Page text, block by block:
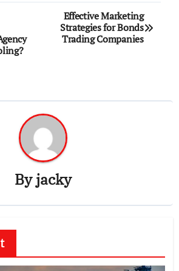
Effective Marketing
Strategies for Bonds
Trading Companies
Byjacky